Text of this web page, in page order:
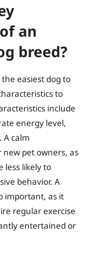
an
breed?
easiest dog to
to
include
energy level,
A calm
pet owners, as
less likely to
behavior. A
important, as it
regular exercise
entertained or